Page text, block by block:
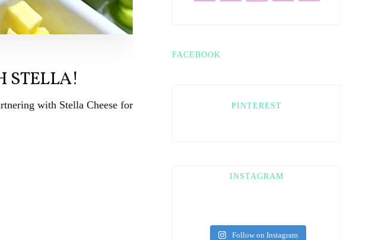
STELLA!
with Stella Cheese for
FACEBOOK
PINTEREST
INSTAGRAM
Follow on Instagram